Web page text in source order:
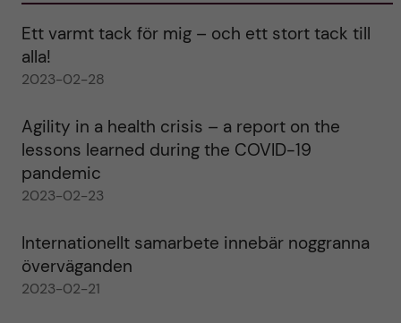
Ett varmt tack för mig – och ett stort tack till
alla!
2023-02-28
Agility in a health crisis – a report on the
lessons learned during the COVID-19
pandemic
2023-02-23
Internationellt samarbete innebär noggranna
överväganden
2023-02-21